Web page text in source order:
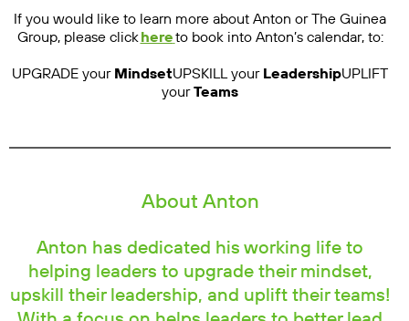
If you would like to learn more about Anton or The Guinea
Group, please clickhereto book into Anton’s calendar, to:
UPGRADE your MindsetUPSKILL your LeadershipUPLIFT
yourTeams
About Anton
Anton has dedicated his working life to
helping leaders to upgrade their mindset,
upskill their leadership, and uplift their teams!